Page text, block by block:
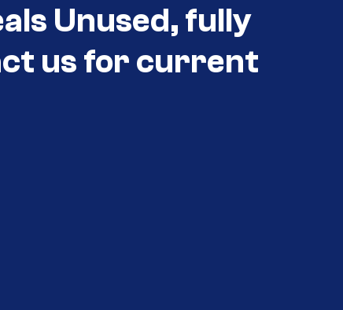
Unused, fully
us for current